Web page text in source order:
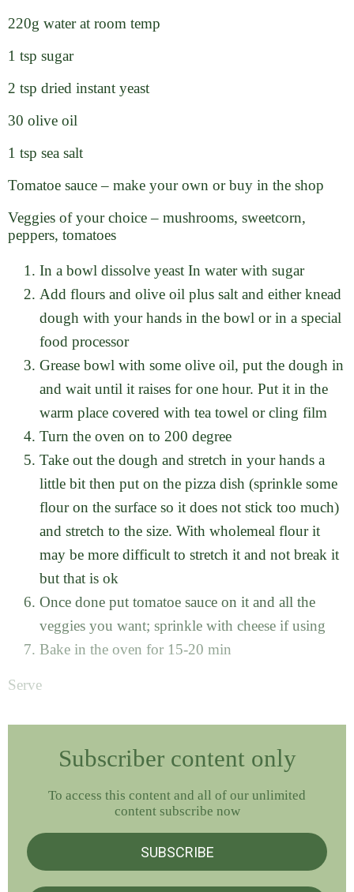
220g water at room temp
1 tsp sugar
2 tsp dried instant yeast
30 olive oil
1 tsp sea salt
Tomatoe sauce – make your own or buy in the shop
Veggies of your choice – mushrooms, sweetcorn,
peppers, tomatoes
In a bowl dissolve yeast In water with sugar
Add flours and olive oil plus salt and either knead
dough with your hands in the bowl or in a special
food processor
Grease bowl with some olive oil, put the dough in
and wait until it raises for one hour. Put it in the
warm place covered with tea towel or cling film
Turn the oven on to 200 degree
Take out the dough and stretch in your hands a
little bit then put on the pizza dish (sprinkle some
flour on the surface so it does not stick too much)
and stretch to the size. With wholemeal flour it
may be more difficult to stretch it and not break it
but that is ok
Once done put tomatoe sauce on it and all the
veggies you want; sprinkle with cheese if using
Bake in the oven for 15-20 min
Serve
Subscriber content only
To access this content and all of our unlimited
content subscribe now
SUBSCRIBE